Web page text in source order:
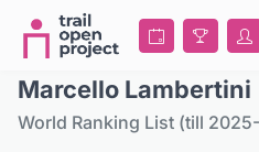
Marcello Lambertini
World Ranking List (till